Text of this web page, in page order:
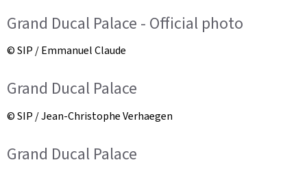
Grand Ducal Palace - Official photo
© SIP / Emmanuel Claude
Grand Ducal Palace
© SIP / Jean-Christophe Verhaegen
Grand Ducal Palace